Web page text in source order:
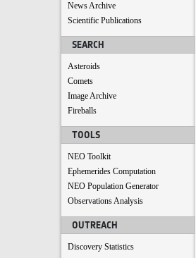
News Archive
Scientific Publications
SEARCH
Asteroids
Comets
Image Archive
Fireballs
TOOLS
NEO Toolkit
Ephemerides Computation
NEO Population Generator
Observations Analysis
OUTREACH
Discovery Statistics